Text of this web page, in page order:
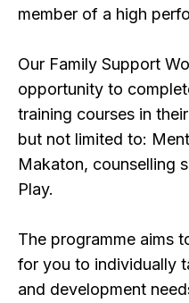
member of a high
Our Family Support
opportunity to
training courses in
but not limited to:
Makaton, counselling
Play.
The programme aims
for you to individually
and development